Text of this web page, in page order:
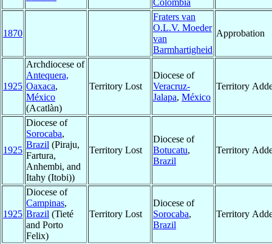
Colombia
1870
Fraters van
O.L.V. Moeder
van
Barmhartigheid
Approbation
1925
Archdiocese of
Antequera,
Oaxaca,
México
(Acatlàn)
Territory Lost
Diocese of
Veracruz-
Jalapa, México
Territory
1925
Diocese of
Sorocaba,
Brazil (Piraju,
Fartura,
Anhembi, and
Itahy (Itobi))
Territory Lost
Diocese of
Botucatu,
Brazil
Territory
1925
Diocese of
Campinas,
Brazil (Tieté
and Porto
Felix)
Territory Lost
Diocese of
Sorocaba,
Brazil
Territory